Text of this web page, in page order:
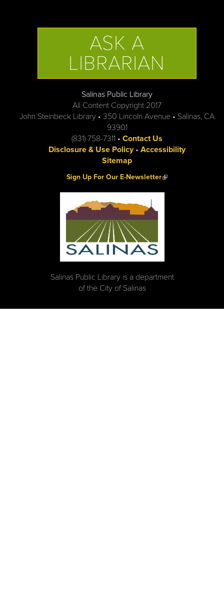
ASK A
LIBRARIAN
Salinas Public Library
All Content Copyright 2017
John Steinbeck Library • 350 Lincoln Avenue • Salinas, CA
93901
(831) 758-7311 • Contact Us
Disclosure & Use Policy• Accessibility
Sitemap
Sign Up For Our E-Newsletter(link is external)
Salinas Public Library is a department
of the City of Salinas